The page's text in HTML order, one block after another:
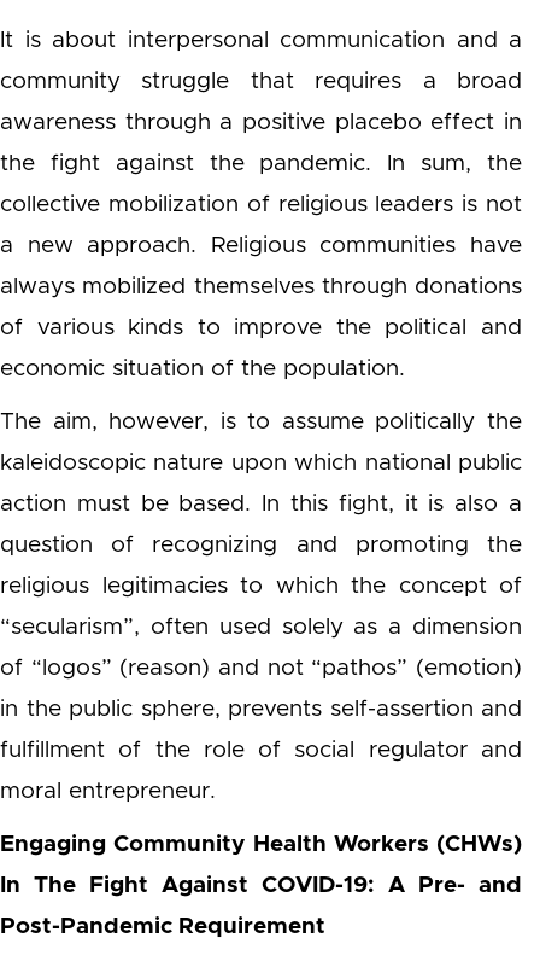
It is about interpersonal communication and a
community struggle that requires a broad
awareness through a positive placebo effect in
the fight against the pandemic. In sum, the
collective mobilization of religious leaders is not
a new approach. Religious communities have
always mobilized themselves through donations
of various kinds to improve the political and
economic situation of the population.
The aim, however, is to assume politically the
kaleidoscopic nature upon which national public
action must be based. In this fight, it is also a
question of recognizing and promoting the
religious legitimacies to which the concept of
“secularism”, often used solely as a dimension
of “logos” (reason) and not “pathos” (emotion)
in the public sphere, prevents self-assertion and
fulfillment of the role of social regulator and
moral entrepreneur.
Engaging Community Health Workers (CHWs)
In The Fight Against COVID-19: A Pre- and
Post-Pandemic Requirement